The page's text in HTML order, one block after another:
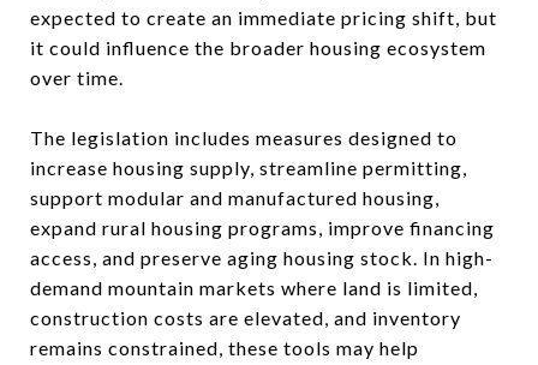
expected to create an immediate pricing shift, but
it could influence the broader housing ecosystem
over time.
The legislation includes measures designed to
increase housing supply, streamline permitting,
support modular and manufactured housing,
expand rural housing programs, improve financing
access, and preserve aging housing stock. In high-
demand mountain markets where land is limited,
construction costs are elevated, and inventory
remains constrained, these tools may help